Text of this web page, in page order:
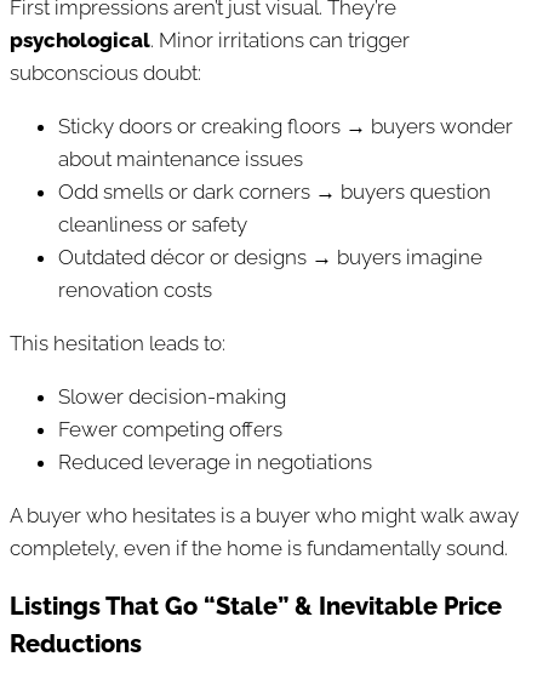
First impressions aren’t just visual. They’re
psychological. Minor irritations can trigger
subconscious doubt:
Sticky doors or creaking floors → buyers wonder
about maintenance issues
Odd smells or dark corners → buyers question
cleanliness or safety
Outdated décor or designs → buyers imagine
renovation costs
This hesitation leads to:
Slower decision-making
Fewer competing offers
Reduced leverage in negotiations
A buyer who hesitates is a buyer who might walk away
completely, even if the home is fundamentally sound.
Listings That Go “Stale” & Inevitable Price
Reductions